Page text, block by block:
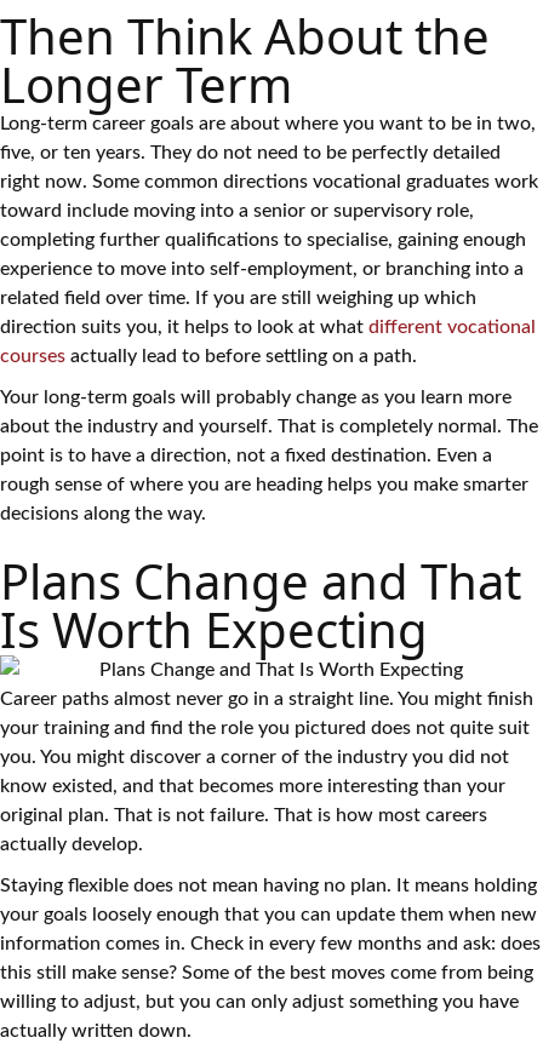
Then Think About the
Longer Term
Long-term career goals are about where you want to be in two,
five, or ten years. They do not need to be perfectly detailed
right now. Some common directions vocational graduates work
toward include moving into a senior or supervisory role,
completing further qualifications to specialise, gaining enough
experience to move into self-employment, or branching into a
related field over time. If you are still weighing up which
direction suits you, it helps to look at what different vocational
courses actually lead to before settling on a path.
Your long-term goals will probably change as you learn more
about the industry and yourself. That is completely normal. The
point is to have a direction, not a fixed destination. Even a
rough sense of where you are heading helps you make smarter
decisions along the way.
Plans Change and That
Is Worth Expecting
Career paths almost never go in a straight line. You might finish
your training and find the role you pictured does not quite suit
you. You might discover a corner of the industry you did not
know existed, and that becomes more interesting than your
original plan. That is not failure. That is how most careers
actually develop.
Staying flexible does not mean having no plan. It means holding
your goals loosely enough that you can update them when new
information comes in. Check in every few months and ask: does
this still make sense? Some of the best moves come from being
willing to adjust, but you can only adjust something you have
actually written down.